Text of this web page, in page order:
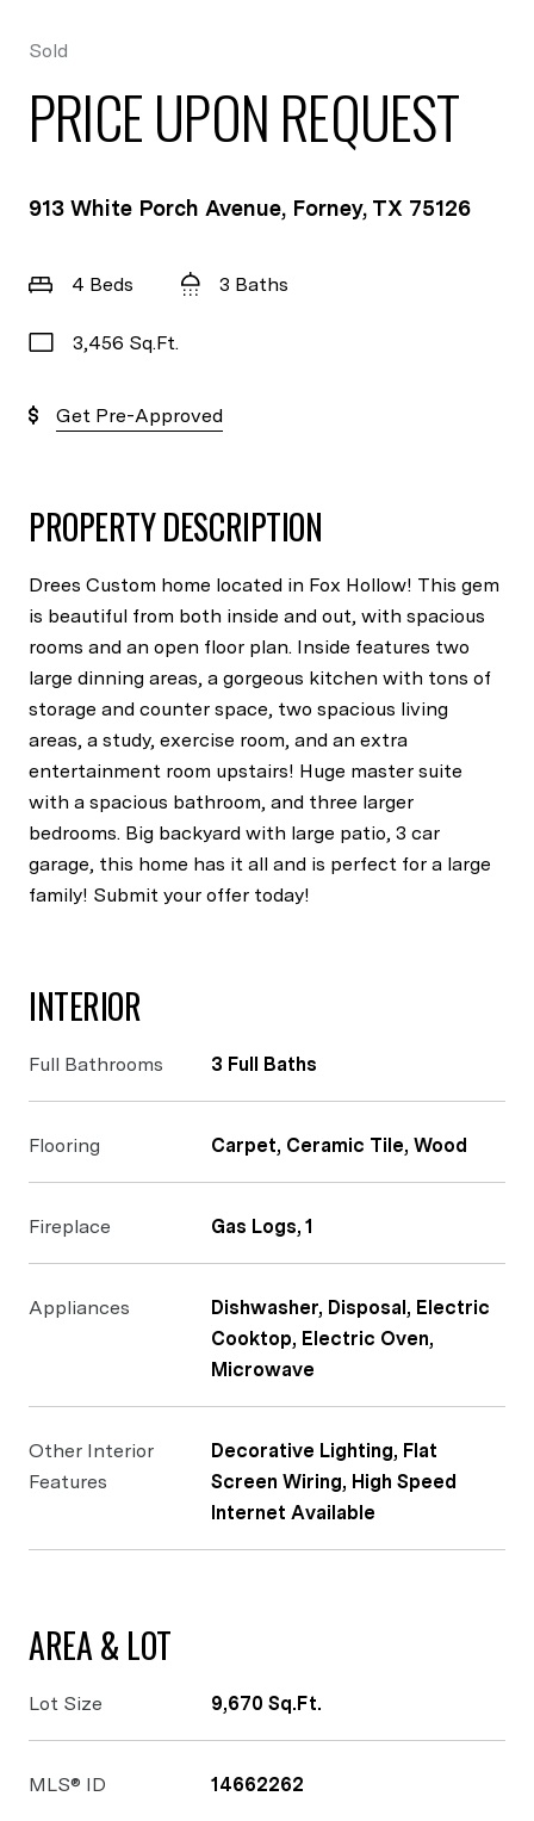
Sold
PRICE UPON REQUEST
913 White Porch Avenue, Forney, TX 75126
4 Beds 3 Baths
3,456 Sq.Ft.
Get Pre-Approved
PROPERTY DESCRIPTION
Drees Custom home located in Fox Hollow! This gem
is beautiful from both inside and out, with spacious
rooms and an open floor plan. Inside features two
large dinning areas, a gorgeous kitchen with tons of
storage and counter space, two spacious living
areas, a study, exercise room, and an extra
entertainment room upstairs! Huge master suite
with a spacious bathroom, and three larger
bedrooms. Big backyard with large patio, 3 car
garage, this home has it all and is perfect for a large
family! Submit your offer today!
INTERIOR
Full Bathrooms 3 Full Baths
Flooring Carpet, Ceramic Tile, Wood
Fireplace Gas Logs, 1
Appliances
Dishwasher, Disposal, Electric
Cooktop, Electric Oven,
Microwave
Other Interior
Features
Decorative Lighting, Flat
Screen Wiring, High Speed
Internet Available
AREA & LOT
Lot Size 9,670 Sq.Ft.
MLS® ID 14662262